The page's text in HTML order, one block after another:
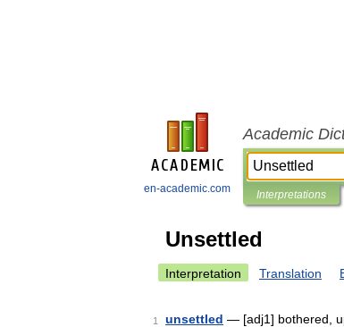
en-academic.com
Academic
Interpretations
Unsettled
Interpretation Translation
1 unsettled — [adj1] bothered,